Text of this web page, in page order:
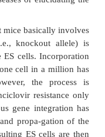
While a mouse
a knockout animal
knockout mouse,
targeted
gene
by
2003;